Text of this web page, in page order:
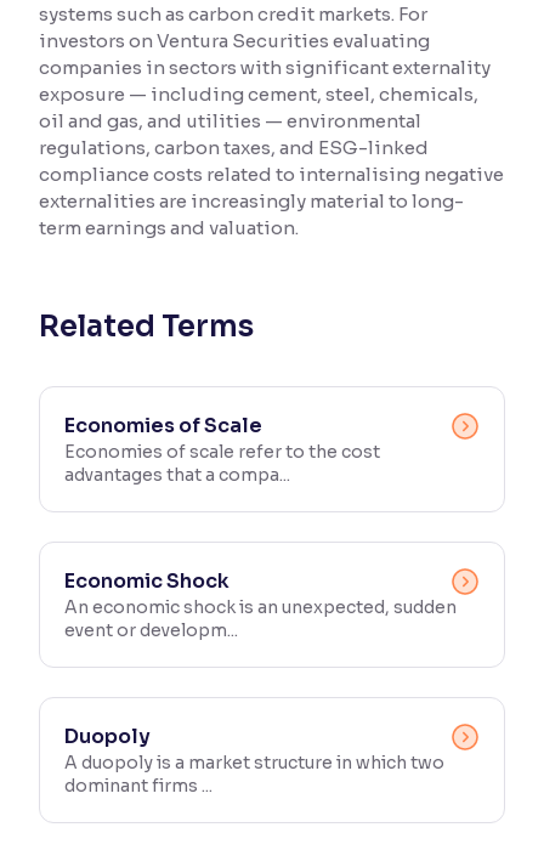
systems such as carbon credit markets. For
investors on Ventura Securities evaluating
companies in sectors with significant externality
exposure — including cement, steel, chemicals,
oil and gas, and utilities — environmental
regulations, carbon taxes, and ESG-linked
compliance costs related to internalising negative
externalities are increasingly material to long-
term earnings and valuation.
Related Terms
Economies of Scale
Economies of scale refer to the cost
advantages that a compa...
Economic Shock
An economic shock is an unexpected, sudden
event or developm...
Duopoly
A duopoly is a market structure in which two
dominant firms ...